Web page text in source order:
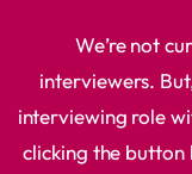
We’re not
interviewers.
interviewing role
clicking the button